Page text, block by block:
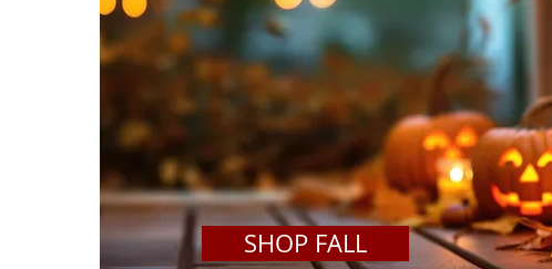
SHOP FALL